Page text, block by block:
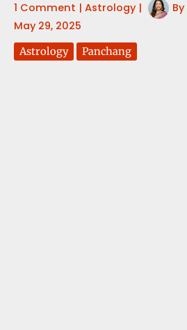
1 Comment | Astrology| By
May 29, 2025
Astrology Panchang